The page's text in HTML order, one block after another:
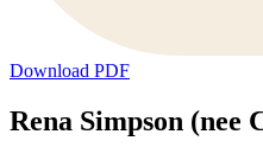
Download PDF
Rena Simpson (nee